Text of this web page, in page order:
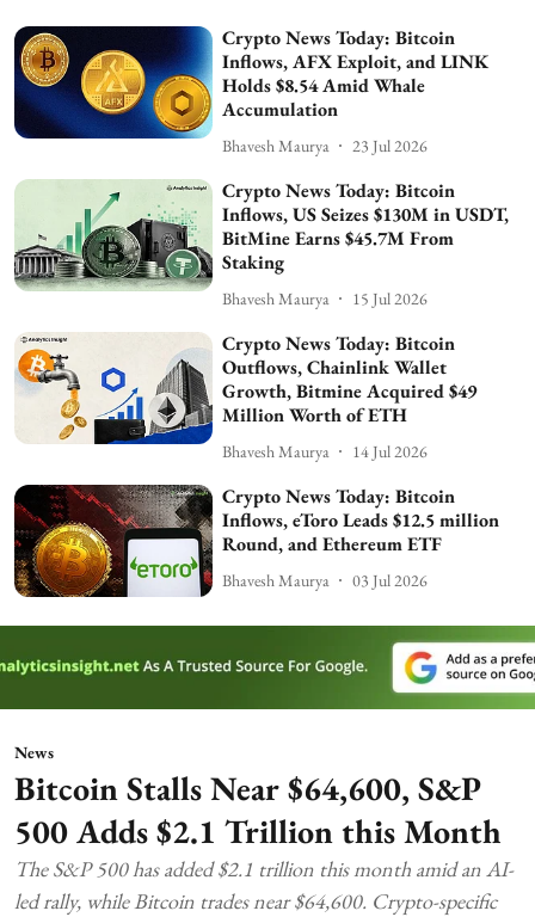
Crypto News Today: Bitcoin
Inflows, AFX Exploit, and LINK
Holds $8.54 Amid Whale
Accumulation
Bhavesh Maurya 23 Jul 2026
Crypto News Today: Bitcoin
Inflows, US Seizes $130M in USDT,
BitMine Earns $45.7M From
Staking
Bhavesh Maurya 15 Jul 2026
Crypto News Today: Bitcoin
Outflows, Chainlink Wallet
Growth, Bitmine Acquired $49
Million Worth of ETH
Bhavesh Maurya 14 Jul 2026
Crypto News Today: Bitcoin
Inflows, eToro Leads $12.5 million
Round, and Ethereum ETF
Bhavesh Maurya 03 Jul 2026
News
Bitcoin Stalls Near $64,600, S&P
500 Adds $2.1 Trillion this Month
The S&P 500 has added $2.1 trillion this month amid an AI-
led rally, while Bitcoin trades near $64,600. Crypto-specific